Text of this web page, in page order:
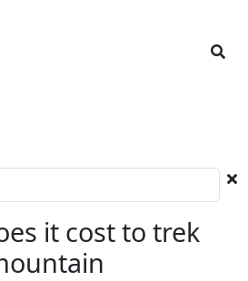
it cost to trek